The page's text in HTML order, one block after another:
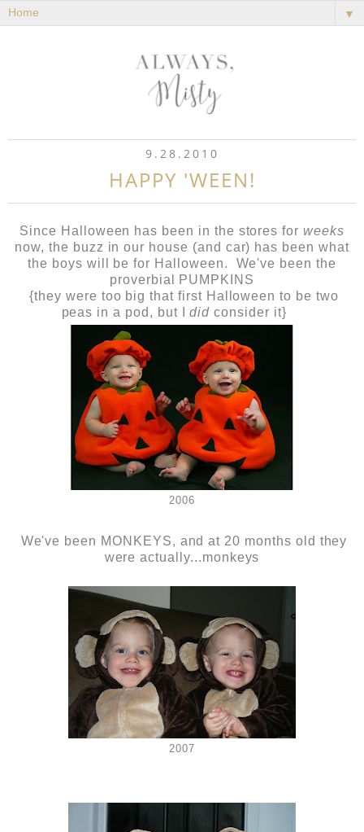
▼
9.28.2010
HAPPY 'WEEN!
Since Halloween has been in the stores for weeks
now, the buzz in our house (and car) has been what
the boys will be for Halloween. We've been the
proverbial PUMPKINS
{they were too big that first Halloween to be two
peas in a pod, but Ididconsider it}
2006
We've been MONKEYS, and at 20 months old they
were actually...monkeys
2007